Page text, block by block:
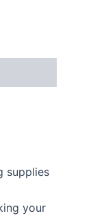
supplies
your